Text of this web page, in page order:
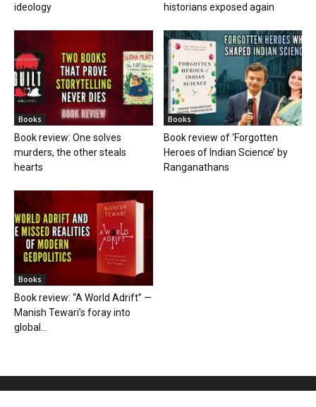
ideology
historians exposed again
Books
Book review: One solves
murders, the other steals
hearts
Books
Book review of ‘Forgotten
Heroes of Indian Science’ by
Ranganathans
Books
Book review: “A World Adrift” —
Manish Tewari’s foray into
global...